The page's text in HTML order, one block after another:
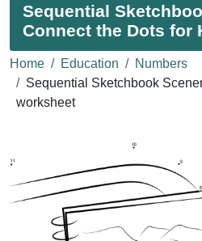
Sequential
Connect the Dots for
Home Education
Numbers
Sequential Sketchbook
worksheet